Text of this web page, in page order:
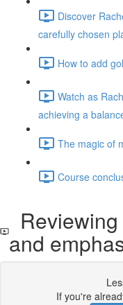
Discover
carefully chosen
How to add
Watch as
achieving a
The magic of
Course
Reviewing
and
If you're